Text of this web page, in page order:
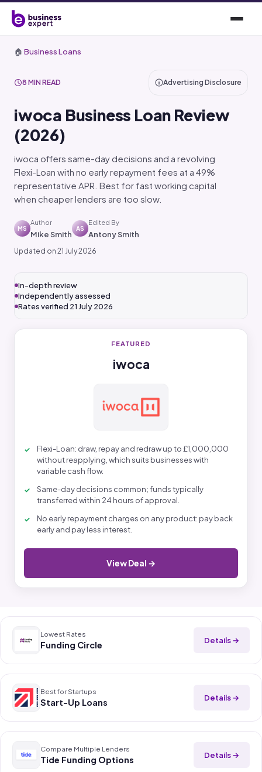
🏠 Business Loans
8 MIN READ Advertising Disclosure
iwoca Business Loan Review
(2026)
iwoca offers same-day decisions and a revolving
Flexi-Loan with no early repayment fees at a 49%
representative APR. Best for fast working capital
when cheaper lenders are too slow.
MS
Author
Mike Smith
AS
Edited By
Antony Smith
Updated on 21 July 2026
In-depth review
Independently assessed
Rates verified 21 July 2026
FEATURED
iwoca
Flexi-Loan: draw, repay and redraw up to £1,000,000
without reapplying, which suits businesses with
variable cash flow.
Same-day decisions common; funds typically
transferred within 24 hours of approval.
No early repayment charges on any product: pay back
early and pay less interest.
View Deal →
Lowest Rates
Funding Circle Details →
Best for Startups
Start-Up Loans Details →
Compare Multiple Lenders
Tide Funding Options Details →